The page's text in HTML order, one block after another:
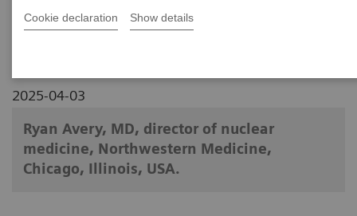
Cookie declaration Show details
nuclear therapeutics.
2025-04-03
Ryan Avery, MD, director of nuclear
medicine, Northwestern Medicine,
Chicago, Illinois, USA.